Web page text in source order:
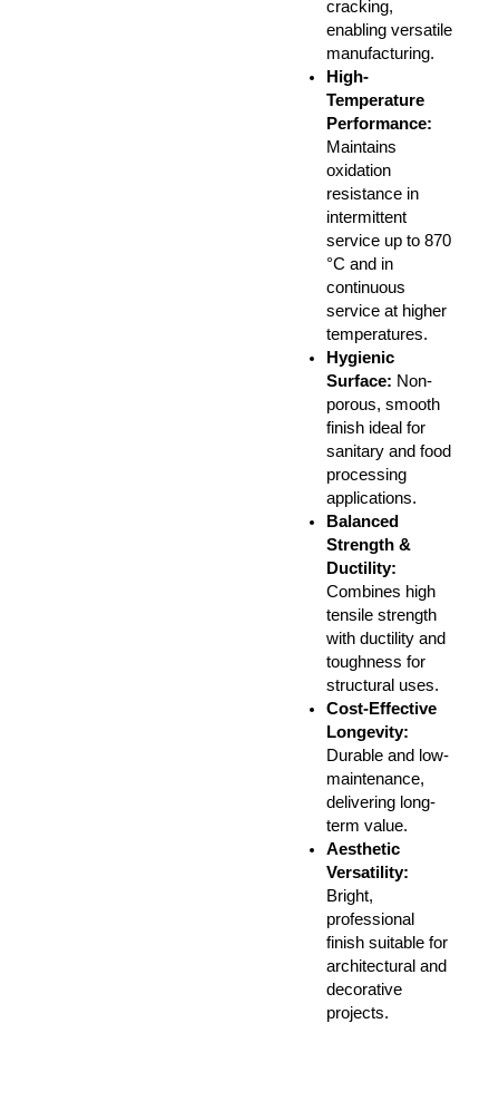
cracking,
enabling versatile
manufacturing.
High-
Temperature
Performance:
Maintains
oxidation
resistance in
intermittent
service up to 870
°C and in
continuous
service at higher
temperatures.
Hygienic
Surface: Non-
porous, smooth
finish ideal for
sanitary and food
processing
applications.
Balanced
Strength &
Ductility:
Combines high
tensile strength
with ductility and
toughness for
structural uses.
Cost-Effective
Longevity:
Durable and low-
maintenance,
delivering long-
term value.
Aesthetic
Versatility:
Bright,
professional
finish suitable for
architectural and
decorative
projects.